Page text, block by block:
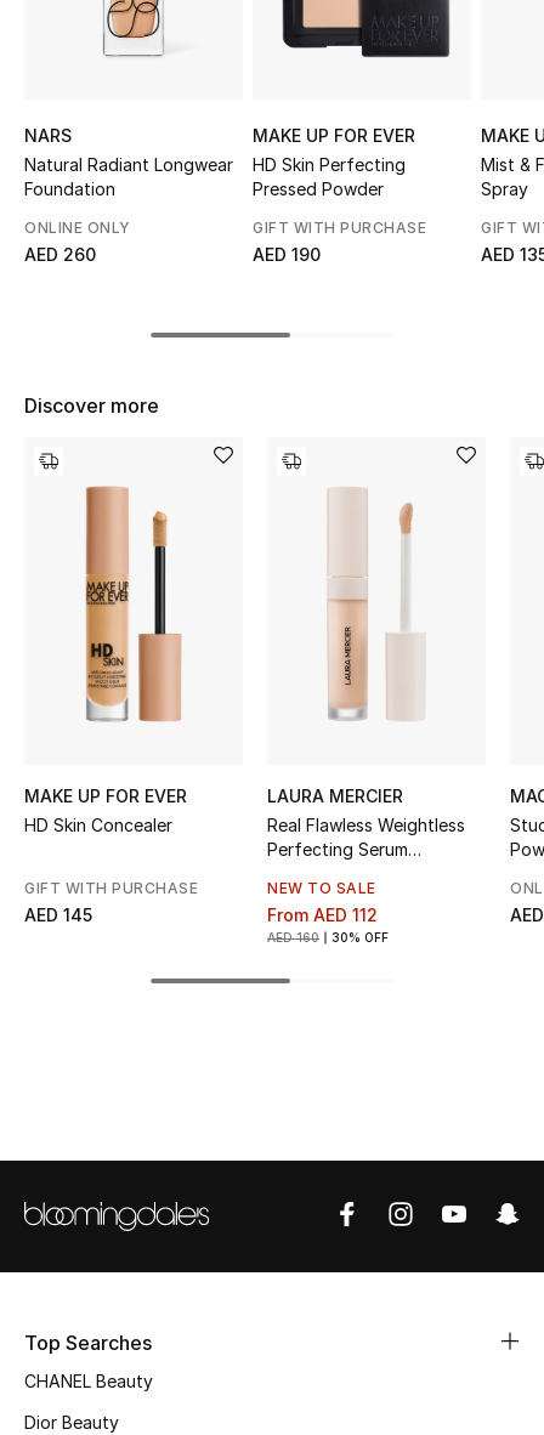
Top Designers
BEST OF BAGS
Shop Bags
Men's Shoes
Top Designers
CURATED FOOTWEAR
Sale
Men's Grooming
Bath & Body
NARS
Natural Radiant Longwear
Foundation
ONLINE ONLY
AED 260
MAKE UP FOR EVER
HD Skin Perfecting
Pressed Powder
GIFT WITH PURCHASE
AED 190
MAKE
Mist &
Spray
GIFT
AED
Discover more
MAKE UP FOR EVER
HD Skin Concealer
GIFT WITH PURCHASE
AED 145
LAURA MERCIER
Real Flawless Weightless
Perfecting Serum
NEW TO SALE
From AED 112
AED 160 30% OFF
Top Searches
CHANEL Beauty
Dior Beauty